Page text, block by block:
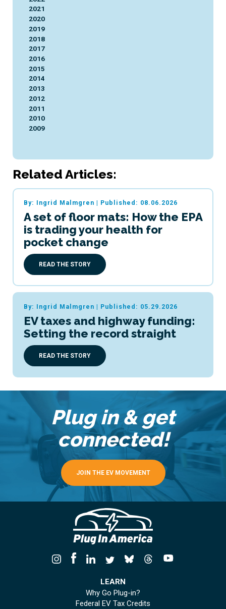
2021
2020
2019
2018
2017
2016
2015
2014
2013
2012
2011
2010
2009
Related Articles:
By: Ingrid Malmgren | Published: 08.06.2026
A set of floor mats: How the EPA
is trading your health for
pocket change
READ THE STORY
By: Ingrid Malmgren | Published: 05.29.2026
EV taxes and highway funding:
Setting the record straight
READ THE STORY
Plug in & get
connected!
JOIN THE EV MOVEMENT
LEARN
Why Go Plug-in?
Federal EV Tax Credits